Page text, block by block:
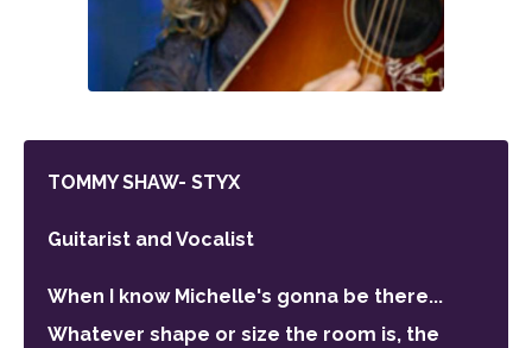
TOMMY SHAW- STYX
Guitarist and Vocalist
When I know Michelle's gonna be there...
Whatever shape or size the room is, the